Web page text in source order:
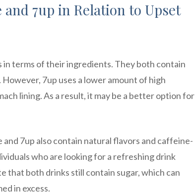
7up in Relation to Upset
in terms of their ingredients. They both contain
7up uses a lower amount of high
lining. As a result, it may be a better option for
7up also contain natural flavors and caffeine-
who are looking for a refreshing drink
both drinks still contain sugar, which can
in excess.